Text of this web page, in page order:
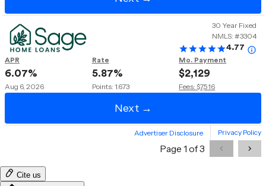
Cite us